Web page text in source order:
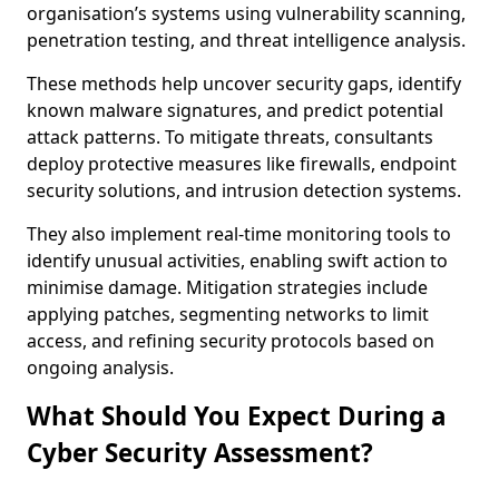
organisation’s systems using vulnerability scanning,
penetration testing, and threat intelligence analysis.
These methods help uncover security gaps, identify
known malware signatures, and predict potential
attack patterns. To mitigate threats, consultants
deploy protective measures like firewalls, endpoint
security solutions, and intrusion detection systems.
They also implement real-time monitoring tools to
identify unusual activities, enabling swift action to
minimise damage. Mitigation strategies include
applying patches, segmenting networks to limit
access, and refining security protocols based on
ongoing analysis.
What Should You Expect During a
Cyber Security Assessment?